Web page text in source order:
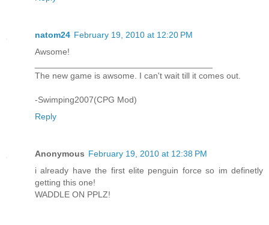
natom24 February 19, 2010 at 12:20 PM
Awsome!
The new game is awsome. I can't wait till it comes out.
-Swimping2007(CPG Mod)
Reply
Anonymous February 19, 2010 at 12:38 PM
i already have the first elite penguin force so im definetly
getting this one!
WADDLE ON PPLZ!